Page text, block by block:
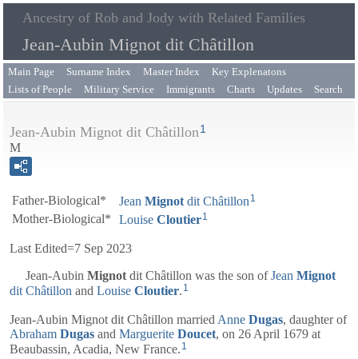
Ancestry of Rob and Jody with Related Families
Jean-Aubin Mignot dit Châtillon
Main Page Surname Index Master Index
Key Explenatons
Lists of People
Military Service Immigrants Charts Updates Search
Jean-Aubin Mignot dit Châtillon1
M
Father-Biological* Jean Mignot dit Châtillon 1
Mother-Biological* Louise Cloutier1
Last Edited=7 Sep 2023
Jean-Aubin Mignot dit Châtillon was the son ofJean Mignot
dit Châtillon and Louise Cloutier. 1
Jean-Aubin Mignot dit Châtillon married Anne Dugas, daughter of
Abraham Dugas and Marguerite Doucet, on 26 April 1679 at
Beaubassin, Acadia, New France. 1